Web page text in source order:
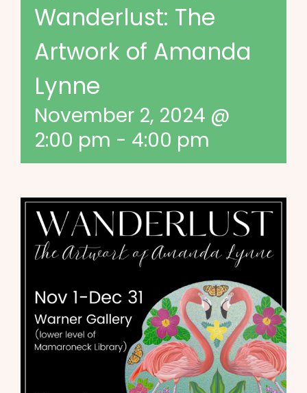
Wanderlust: The
Artwork of Amanda
Lynne
November 2, 2024 @
2:00 pm - 4:00 pm